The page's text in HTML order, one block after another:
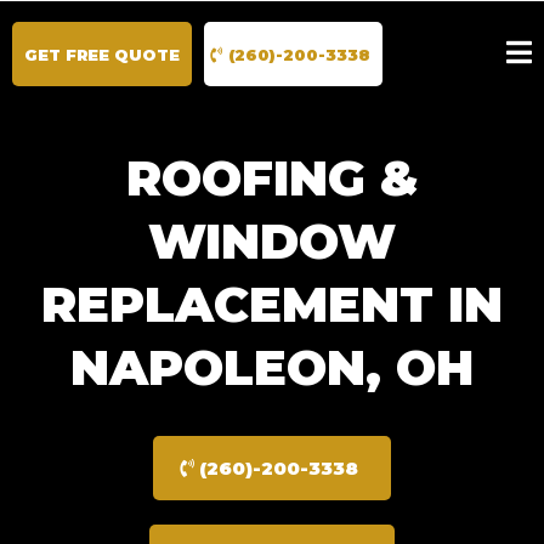
GET FREE QUOTE (260)-200-3338
ROOFING &
WINDOW
REPLACEMENT IN
NAPOLEON, OH
(260)-200-3338